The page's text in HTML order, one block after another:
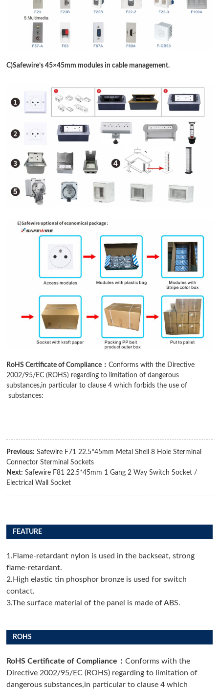
C)Safewire’s 45×45mm modules in cable management.
RoHS Certificate of Compliance：Conforms with the Directive
2002/95/EC (ROHS) regarding to limitation of dangerous
substances,in particular to clause 4 which forbids the use of
substances:
Previous: Safewire F71 22.5*45mm Metal Shell 8 Hole Sterminal
Connector Sterminal Sockets
Next: Safewire F81 22.5*45mm 1 Gang 2 Way Switch Socket /
Electrical Wall Socket
FEATURE
1.Flame-retardant nylon is used in the backseat, strong
flame-retardant.
2.High elastic tin phosphor bronze is used for switch
contact.
3.The surface material of the panel is made of ABS.
ROHS
RoHS Certificate of Compliance ：Conforms with the
Directive 2002/95/EC (ROHS) regarding to limitation of
dangerous substances,in particular to clause 4 which